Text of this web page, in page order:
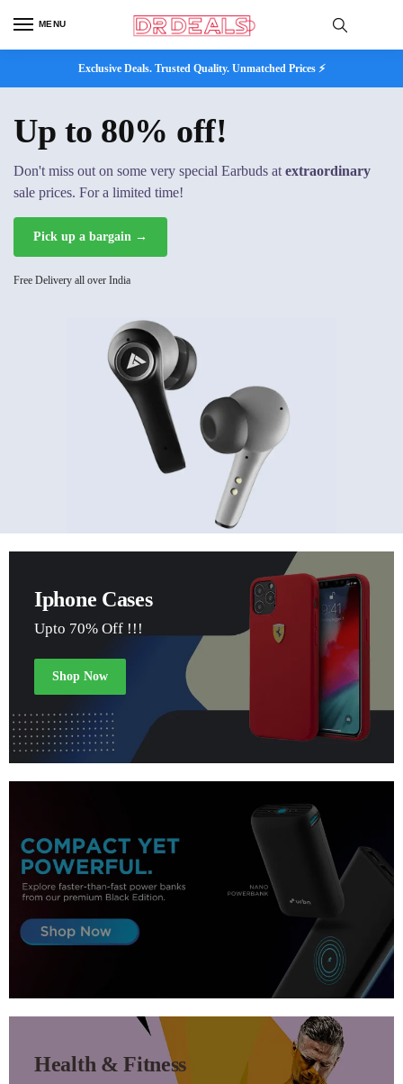
MENU
Exclusive Deals. Trusted Quality. Unmatched Prices ⚡
Up to 80% off!
Don't miss out on some very special Earbuds at extraordinary
sale prices. For a limited time!
Pick up a bargain →
Free Delivery all over India
Iphone Cases
Upto 70% Off !!!
Shop Now
Health & Fitness